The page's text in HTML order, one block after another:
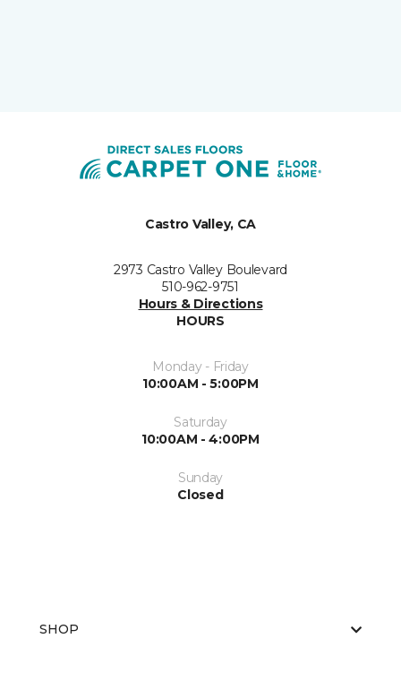
Castro Valley, CA
2973 Castro Valley Boulevard
510-962-9751
Hours & Directions
HOURS
Monday - Friday
10:00AM - 5:00PM
Saturday
10:00AM - 4:00PM
Sunday
Closed
SHOP